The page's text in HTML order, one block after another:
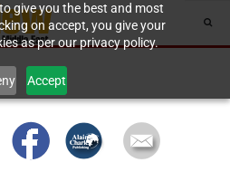
give you the best and most
on accept, you give your
as per our privacy policy.
Accept